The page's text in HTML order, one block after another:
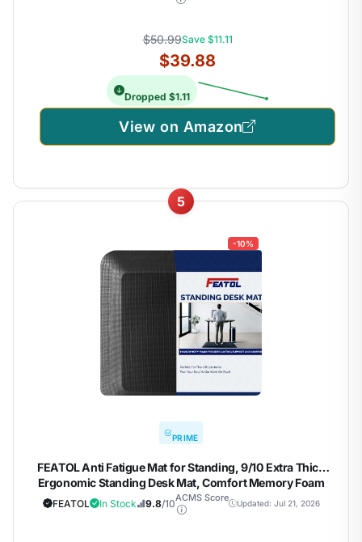
$50.99Save $11.11
$39.88
Dropped $1.11
View on Amazon
5
-10%
PRIME
FEATOL Anti Fatigue Mat for Standing, 9/10 Extra Thick
Ergonomic Standing Desk Mat, Comfort Memory Foam
Standing Mat at Home,Office All Day (20" x 48", Black,
1PC)
FEATOL In Stock 9.8/10ACMS Score
Updated: Jul 21, 2026